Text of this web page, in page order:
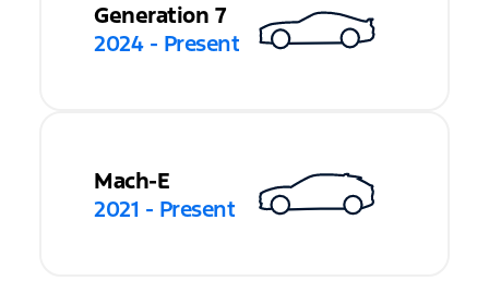
Generation 7
2024 - Present
Mach-E
2021 - Present